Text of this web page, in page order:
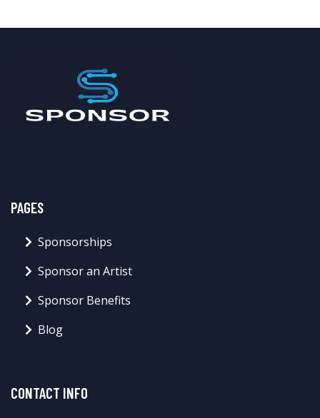
PAGES
Sponsorships
Sponsor an Artist
Sponsor Benefits
Blog
CONTACT INFO